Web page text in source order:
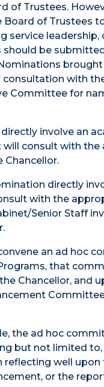
of Trustees.
of Trustees
service
be
with
Committee for
involve an
consult with
Chancellor.
directly
with the
Senior Staff
an ad hoc
that
Chancellor, and
the ad hoc
but not limited
well
or the